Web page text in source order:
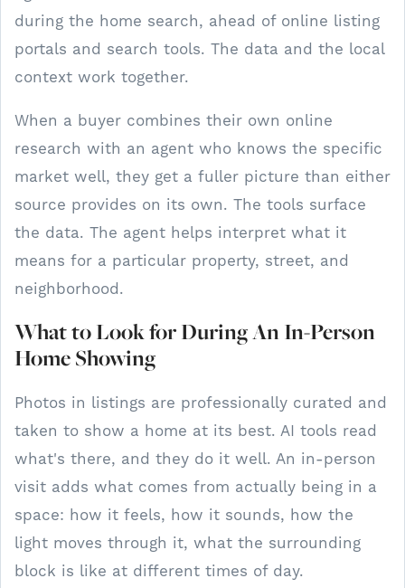
during the home search, ahead of online listing
portals and search tools. The data and the local
context work together.
When a buyer combines their own online
research with an agent who knows the specific
market well, they get a fuller picture than either
source provides on its own. The tools surface
the data. The agent helps interpret what it
means for a particular property, street, and
neighborhood.
What to Look for During An In-Person
Home Showing
Photos in listings are professionally curated and
taken to show a home at its best. AI tools read
what's there, and they do it well. An in-person
visit adds what comes from actually being in a
space: how it feels, how it sounds, how the
light moves through it, what the surrounding
block is like at different times of day.